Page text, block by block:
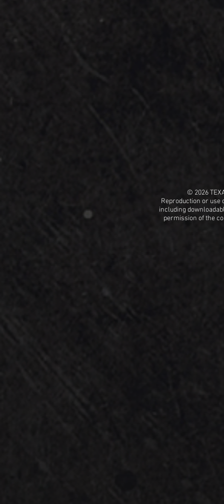
© 2026
Reproduction or use
including
permission of the